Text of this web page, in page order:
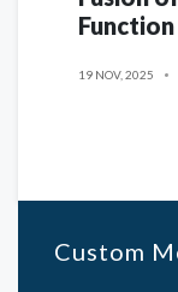
Function
19 NOV, 2025
Custom